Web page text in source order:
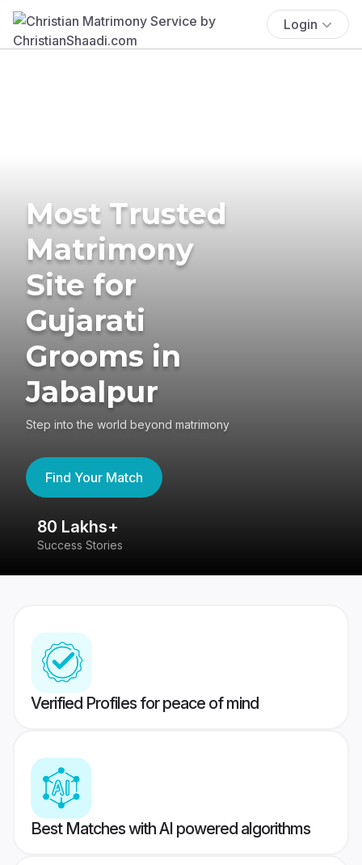
Login
Most Trusted
Matrimony
Site for
Gujarati
Grooms in
Jabalpur
Step into the world beyond matrimony
Find Your Match
80 Lakhs+
Success Stories
Verified Profiles for peace of mind
Best Matches with AI powered algorithms